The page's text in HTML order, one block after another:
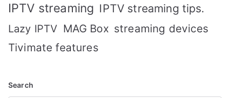
IPTV streaming IPTV streaming tips.
Lazy IPTV MAG Box streaming devices
Tivimate features
Search